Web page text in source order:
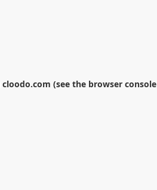
cloodo.com (see the browser console